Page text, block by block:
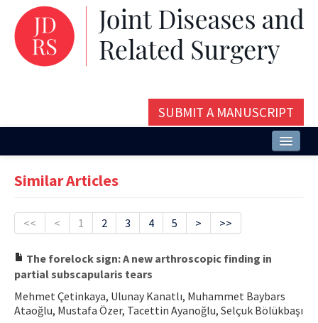
SUBMIT A MANUSCRIPT
Issues and Articles
Instructions
Aims and Scope
Similar Articles
<< < 1 2 3 4 5 > >>
The forelock sign: A new arthroscopic finding in
partial subscapularis tears
Mehmet Çetinkaya, Ulunay Kanatlı, Muhammet Baybars
Ataoğlu, Mustafa Özer, Tacettin Ayanoğlu, Selçuk Bölükbaşı